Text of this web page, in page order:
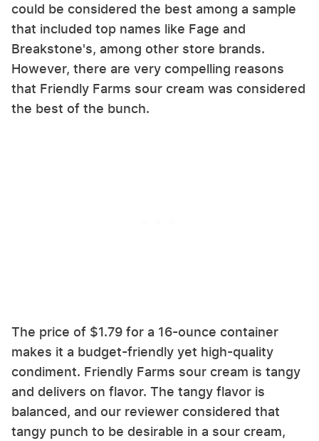
could be considered the best among a sample
that included top names like Fage and
Breakstone's, among other store brands.
However, there are very compelling reasons
that Friendly Farms sour cream was considered
the best of the bunch.
The price of $1.79 for a 16-ounce container
makes it a budget-friendly yet high-quality
condiment. Friendly Farms sour cream is tangy
and delivers on flavor. The tangy flavor is
balanced, and our reviewer considered that
tangy punch to be desirable in a sour cream,